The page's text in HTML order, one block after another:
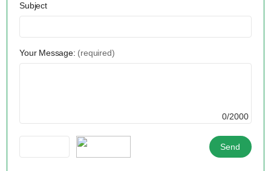
Subject
Your Message: (required)
0/2000